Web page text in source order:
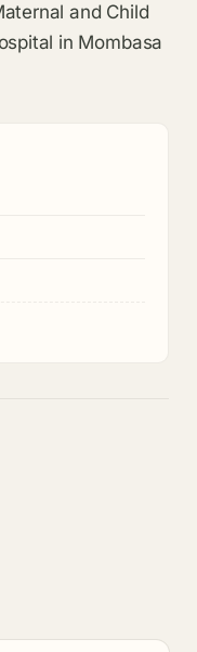
and Child
in Mombasa